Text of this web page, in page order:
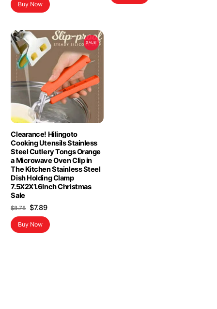
Buy Now
SALE!
Clearance! Hilingoto
Cooking Utensils Stainless
Steel Cutlery Tongs Orange
a Microwave Oven Clip in
The Kitchen Stainless Steel
Dish Holding Clamp
7.5X2X1.6Inch Christmas
Sale
$8.78 Original
price
was:
$7.89Current
price
is:
Buy Now